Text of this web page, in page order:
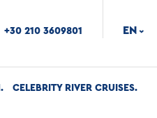
+30 210 3609801 EN ›
CELEBRITY RIVER CRUISES